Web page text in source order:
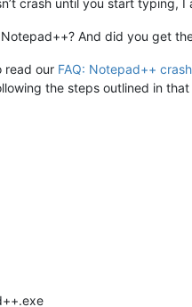
And did you get
read our FAQ: Notepad++
the steps outlined in